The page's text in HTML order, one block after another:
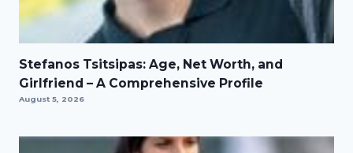
Stefanos Tsitsipas: Age, Net Worth, and
Girlfriend – A Comprehensive Profile
August 5, 2026